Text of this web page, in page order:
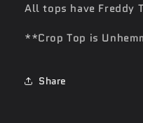
All tops have Freddy
**Crop Top is
Share